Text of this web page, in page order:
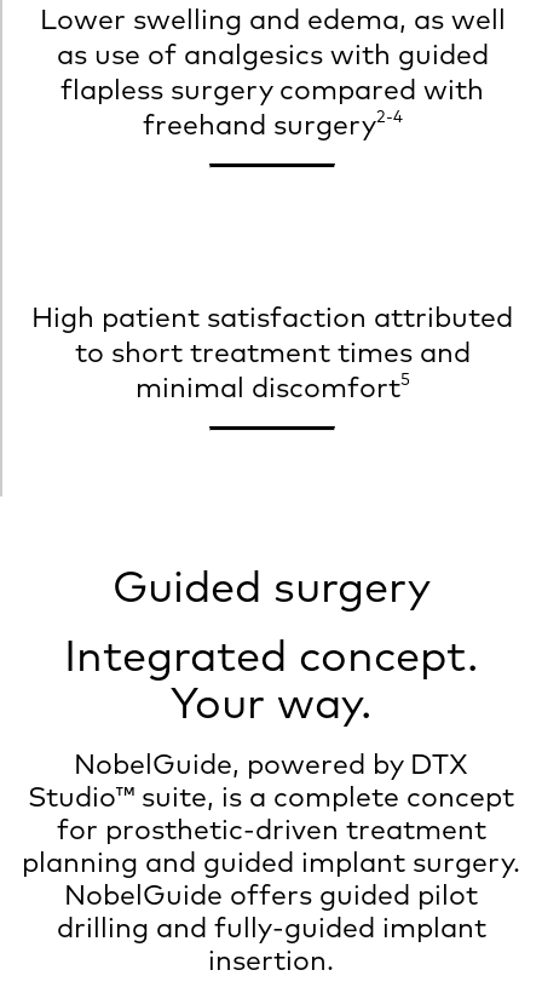
Lower swelling and edema, as well
as use of analgesics with guided
flapless surgery compared with
freehand surgery2-4
High patient satisfaction attributed
to short treatment times and
minimal discomfort5
Guided surgery
Integrated concept.
Your way.
NobelGuide, powered by DTX
Studio™ suite, is a complete concept
for prosthetic-driven treatment
planning and guided implant surgery.
NobelGuide offers guided pilot
drilling and fully-guided implant
insertion.